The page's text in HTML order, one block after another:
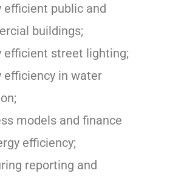
efficient public and
buildings;
efficient street lighting;
efficiency in water
models and finance
efficiency;
reporting and